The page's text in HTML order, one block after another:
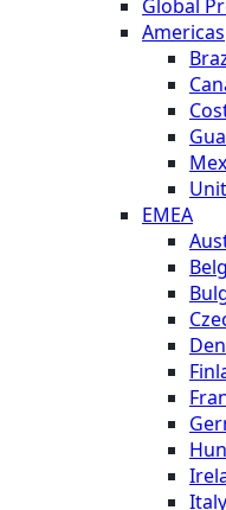
Global
Americas
EMEA
Italy